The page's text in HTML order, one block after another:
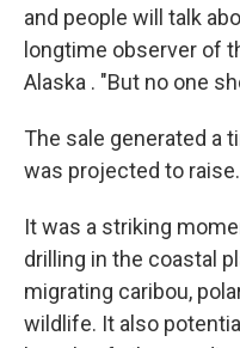
and people will talk
longtime observer of
Alaska . "But no one
The sale generated a
was projected to raise.
It was a striking
drilling in the coastal
migrating caribou,
wildlife. It also